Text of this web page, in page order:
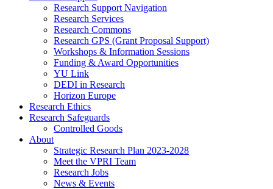
Research Support Navigation
Research Services
Research Commons
Research GPS (Grant Proposal Support)
Workshops & Information Sessions
Funding & Award Opportunities
YU Link
DEDI in Research
Horizon Europe
Research Ethics
Research Safeguards
Controlled Goods
About
Strategic Research Plan 2023-2028
Meet the VPRI Team
Research Jobs
News & Events